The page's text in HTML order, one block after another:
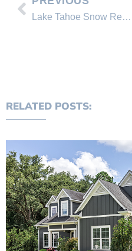
Lake Tahoe Snow Report for 3/03/09
RELATED POSTS: